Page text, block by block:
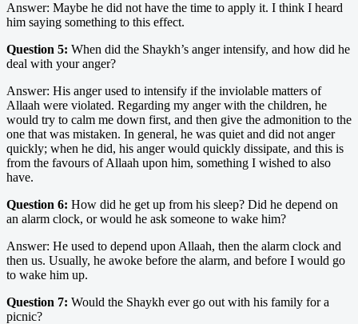
Answer: Maybe he did not have the time to apply it. I think I heard
him saying something to this effect.
Question 5: When did the Shaykh’s anger intensify, and how did he
deal with your anger?
Answer: His anger used to intensify if the inviolable matters of
Allaah were violated. Regarding my anger with the children, he
would try to calm me down first, and then give the admonition to the
one that was mistaken. In general, he was quiet and did not anger
quickly; when he did, his anger would quickly dissipate, and this is
from the favours of Allaah upon him, something I wished to also
have.
Question 6: How did he get up from his sleep? Did he depend on
an alarm clock, or would he ask someone to wake him?
Answer: He used to depend upon Allaah, then the alarm clock and
then us. Usually, he awoke before the alarm, and before I would go
to wake him up.
Question 7: Would the Shaykh ever go out with his family for a
picnic?